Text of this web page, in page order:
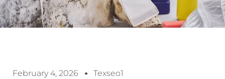
February 4, 2026 Texseo1